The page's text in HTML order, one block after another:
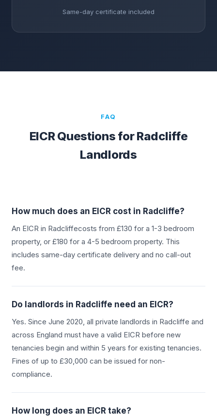
Same-day certificate included
FAQ
EICR Questions forRadcliffe
Landlords
How much does an EICR cost in Radcliffe?
An EICR in Radcliffecosts from £130 for a 1-3 bedroom
property, or £180 for a 4-5 bedroom property. This
includes same-day certificate delivery and no call-out
fee.
Do landlords in Radcliffe need an EICR?
Yes. Since June 2020, all private landlords in Radcliffe and
across England must have a valid EICR before new
tenancies begin and within 5 years for existing tenancies.
Fines of up to £30,000 can be issued for non-
compliance.
How long does an EICR take?